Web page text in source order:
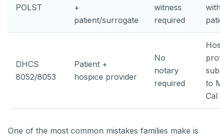
POLST
+
patient/surrogate
witness
required
DHCS
8052/8053
Patient +
hospice provider
No
notary
required
to
Cal
One of the most common mistakes families make is